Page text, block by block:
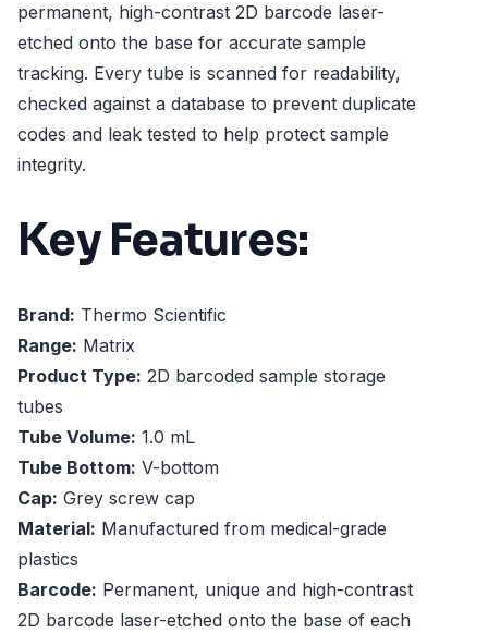
permanent, high-contrast 2D barcode laser-
etched onto the base for accurate sample
tracking. Every tube is scanned for readability,
checked against a database to prevent duplicate
codes and leak tested to help protect sample
integrity.
Key Features:
Brand: Thermo Scientific
Range: Matrix
Product Type: 2D barcoded sample storage
tubes
Tube Volume: 1.0 mL
Tube Bottom: V-bottom
Cap: Grey screw cap
Material: Manufactured from medical-grade
plastics
Barcode: Permanent, unique and high-contrast
2D barcode laser-etched onto the base of each